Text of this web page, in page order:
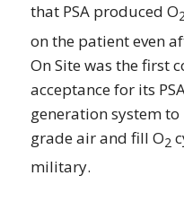
that PSA produced O
on the patient even
On Site was the first
acceptance for its
generation system
grade air and fill O2
military.